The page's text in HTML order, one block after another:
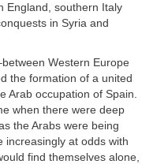
England, southern Italy
in Syria and
Western Europe
the formation of a united
Arab occupation of Spain.
when there were deep
the Arabs were being
increasingly at odds with
find themselves alone,